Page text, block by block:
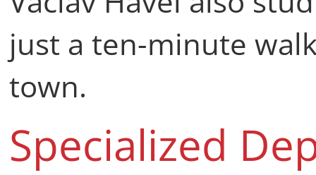
just a ten-minute
town.
Specialized